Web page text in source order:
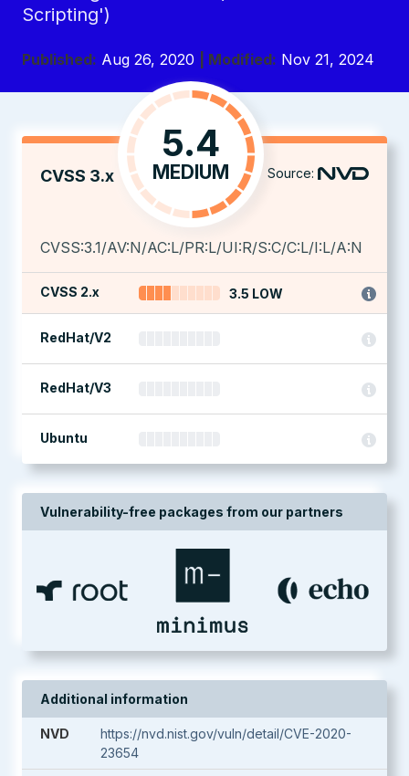
Scripting')
Published: Aug 26, 2020 | Modified: Nov 21, 2024
CVSS 3.x
5.4
MEDIUM Source:
CVSS:3.1/AV:N/AC:L/PR:L/UI:R/S:C/C:L/I:L/A:N
CVSS 2.x 3.5 LOW
RedHat/V2
RedHat/V3
Ubuntu
Vulnerability-free packages from our partners
Additional information
NVD
https://nvd.nist.gov/vuln/detail/CVE-2020-
23654